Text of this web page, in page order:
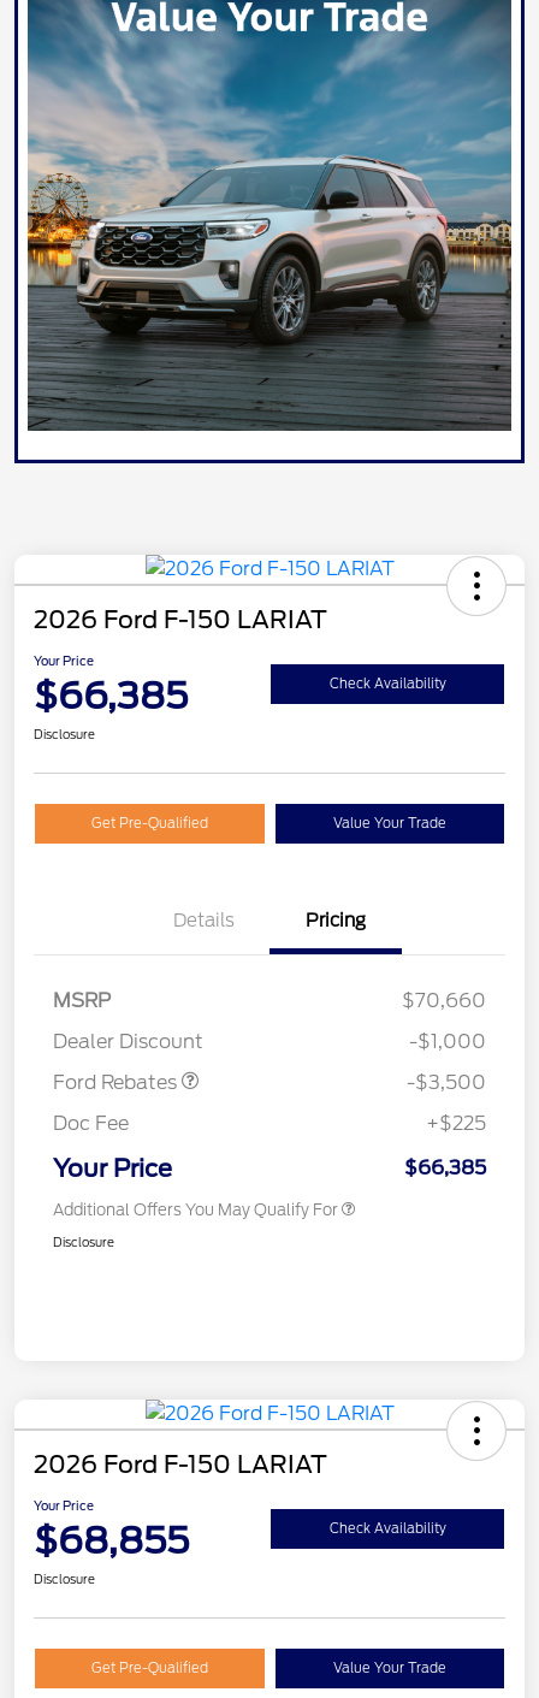
2026 Ford F-150 LARIAT
Your Price
$66,385 Check Availability
Disclosure
Get Pre-Qualified Value Your Trade
Details Pricing
MSRP
$70,660
Dealer Discount
-$1,000
Ford Rebates
Retail Customer Cash
-$3,500
Doc Fee
+$225
Your Price $66,385
Additional Offers You May Qualify For
Disclosure
2026 Ford F-150 LARIAT
Your Price
$68,855 Check Availability
Disclosure
Get Pre-Qualified Value Your Trade